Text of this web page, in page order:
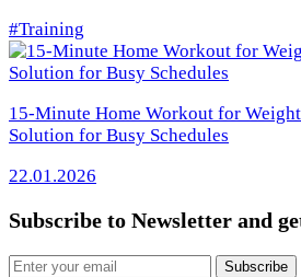
#Training
15-Minute Home Workout for
Solution for Busy Schedules
22.01.2026
Subscribe to Newsletter and
Email Subscribe